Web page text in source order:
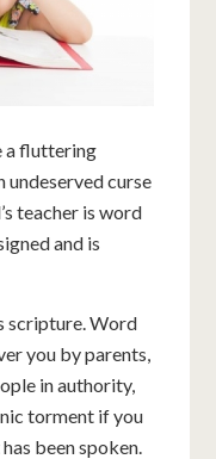
a fluttering
undeserved curse
teacher is word
and is
scripture. Word
you by parents,
in authority,
torment if you
been spoken.